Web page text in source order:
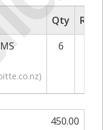
Qty
)
6
450.00